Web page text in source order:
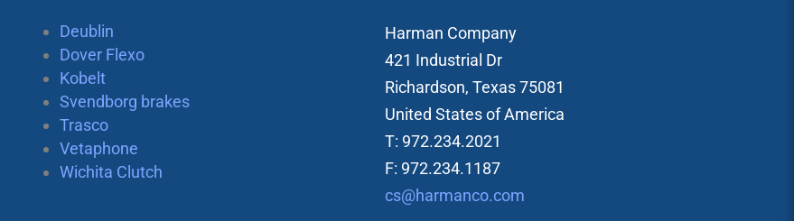
Deublin
Dover Flexo
Kobelt
Svendborg brakes
Trasco
Vetaphone
Wichita Clutch
Harman Company
421 Industrial Dr
Richardson, Texas 75081
United States of America
T: 972.234.2021
F: 972.234.1187
cs@harmanco.com